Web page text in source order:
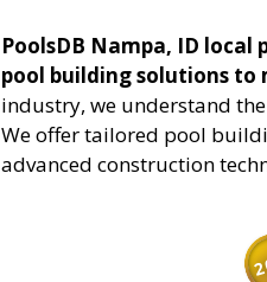
PoolsDB Nampa, ID
pool building solutions to
industry, we understand
We offer tailored pool
advanced construction